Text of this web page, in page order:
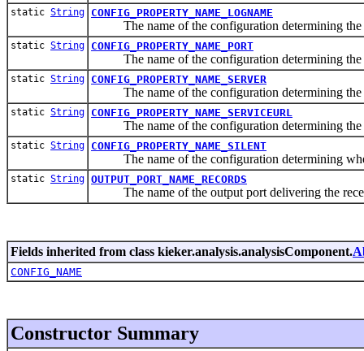
static String CONFIG_PROPERTY_NAME_LOGNAME
The name of the configuration determining the
static String CONFIG_PROPERTY_NAME_PORT
The name of the configuration determining the
static String CONFIG_PROPERTY_NAME_SERVER
The name of the configuration determining the
static String CONFIG_PROPERTY_NAME_SERVICEURL
The name of the configuration determining the
static String CONFIG_PROPERTY_NAME_SILENT
The name of the configuration determining
static String OUTPUT_PORT_NAME_RECORDS
The name of the output port delivering the
Fields inherited from class kieker.analysis.analysisComponent.
CONFIG_NAME
Constructor Summary